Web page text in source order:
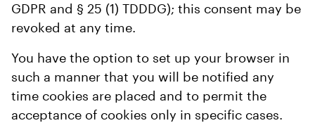
GDPR and § 25 (1) TDDDG); this consent may be
revoked at any time.
You have the option to set up your browser in
such a manner that you will be notified any
time cookies are placed and to permit the
acceptance of cookies only in specific cases.